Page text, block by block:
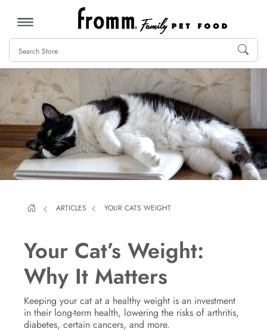
MENU
ARTICLES YOUR CATS WEIGHT
Your Cat’s Weight:
Why It Matters
Keeping your cat at a healthy weight is an investment
in their long-term health, lowering the risks of arthritis,
diabetes, certain cancers, and more.